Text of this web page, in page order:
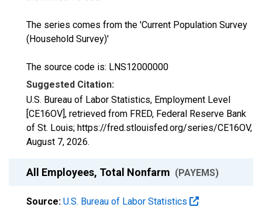
The series comes from the 'Current Population Survey
(Household Survey)'
The source code is: LNS12000000
Suggested Citation:
U.S. Bureau of Labor Statistics, Employment Level
[CE16OV], retrieved from FRED, Federal Reserve Bank
of St. Louis; https://fred.stlouisfed.org/series/CE16OV,
August 7, 2026.
All Employees, Total Nonfarm (PAYEMS)
Source: U.S. Bureau of Labor Statistics